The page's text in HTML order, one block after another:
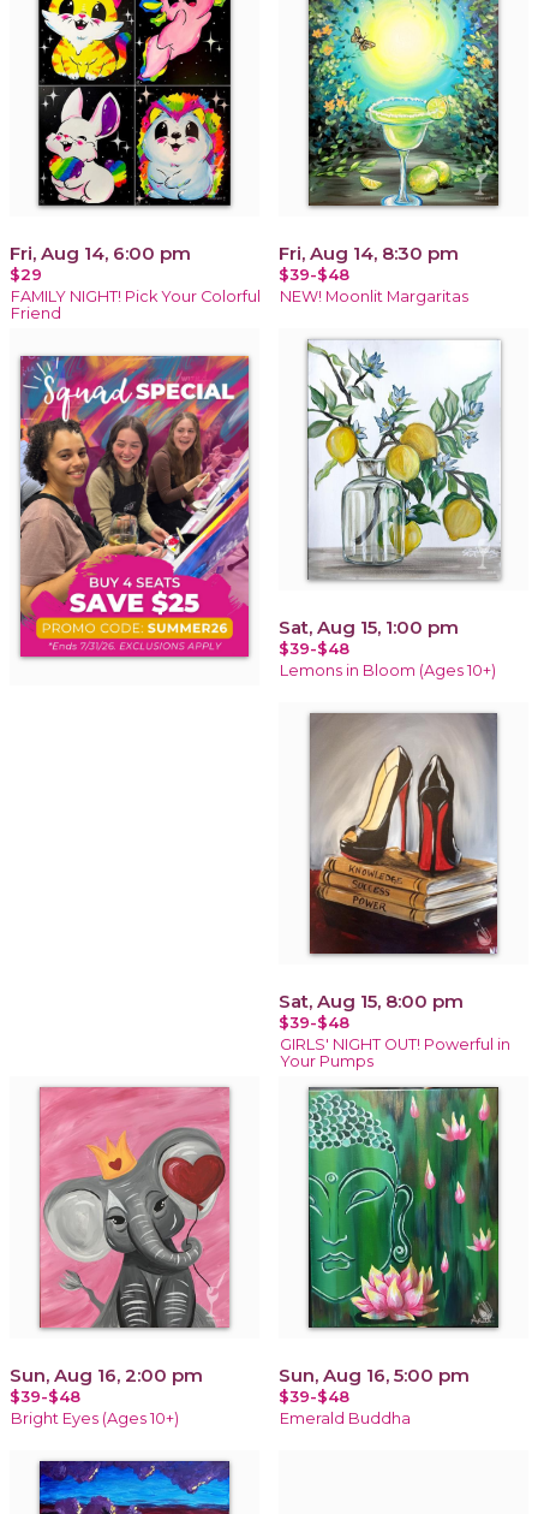
Fri, Aug 14, 6:00 pm
$29
FAMILY NIGHT! Pick Your Colorful
Friend
Fri, Aug 14, 8:30 pm
$39-$48
NEW! Moonlit Margaritas
Sat, Aug 15, 1:00 pm
$39-$48
Lemons in Bloom (Ages 10+)
Sat, Aug 15, 8:00 pm
$39-$48
GIRLS' NIGHT OUT! Powerful in
Your Pumps
Sun, Aug 16, 2:00 pm
$39-$48
Bright Eyes (Ages 10+)
Sun, Aug 16, 5:00 pm
$39-$48
Emerald Buddha